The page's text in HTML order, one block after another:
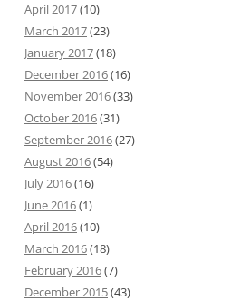
April 2017(10)
March 2017(23)
January 2017(18)
December 2016(16)
November 2016(33)
October 2016(31)
September 2016(27)
August 2016(54)
July 2016(16)
June 2016(1)
April 2016(10)
March 2016(18)
February 2016(7)
December 2015(43)